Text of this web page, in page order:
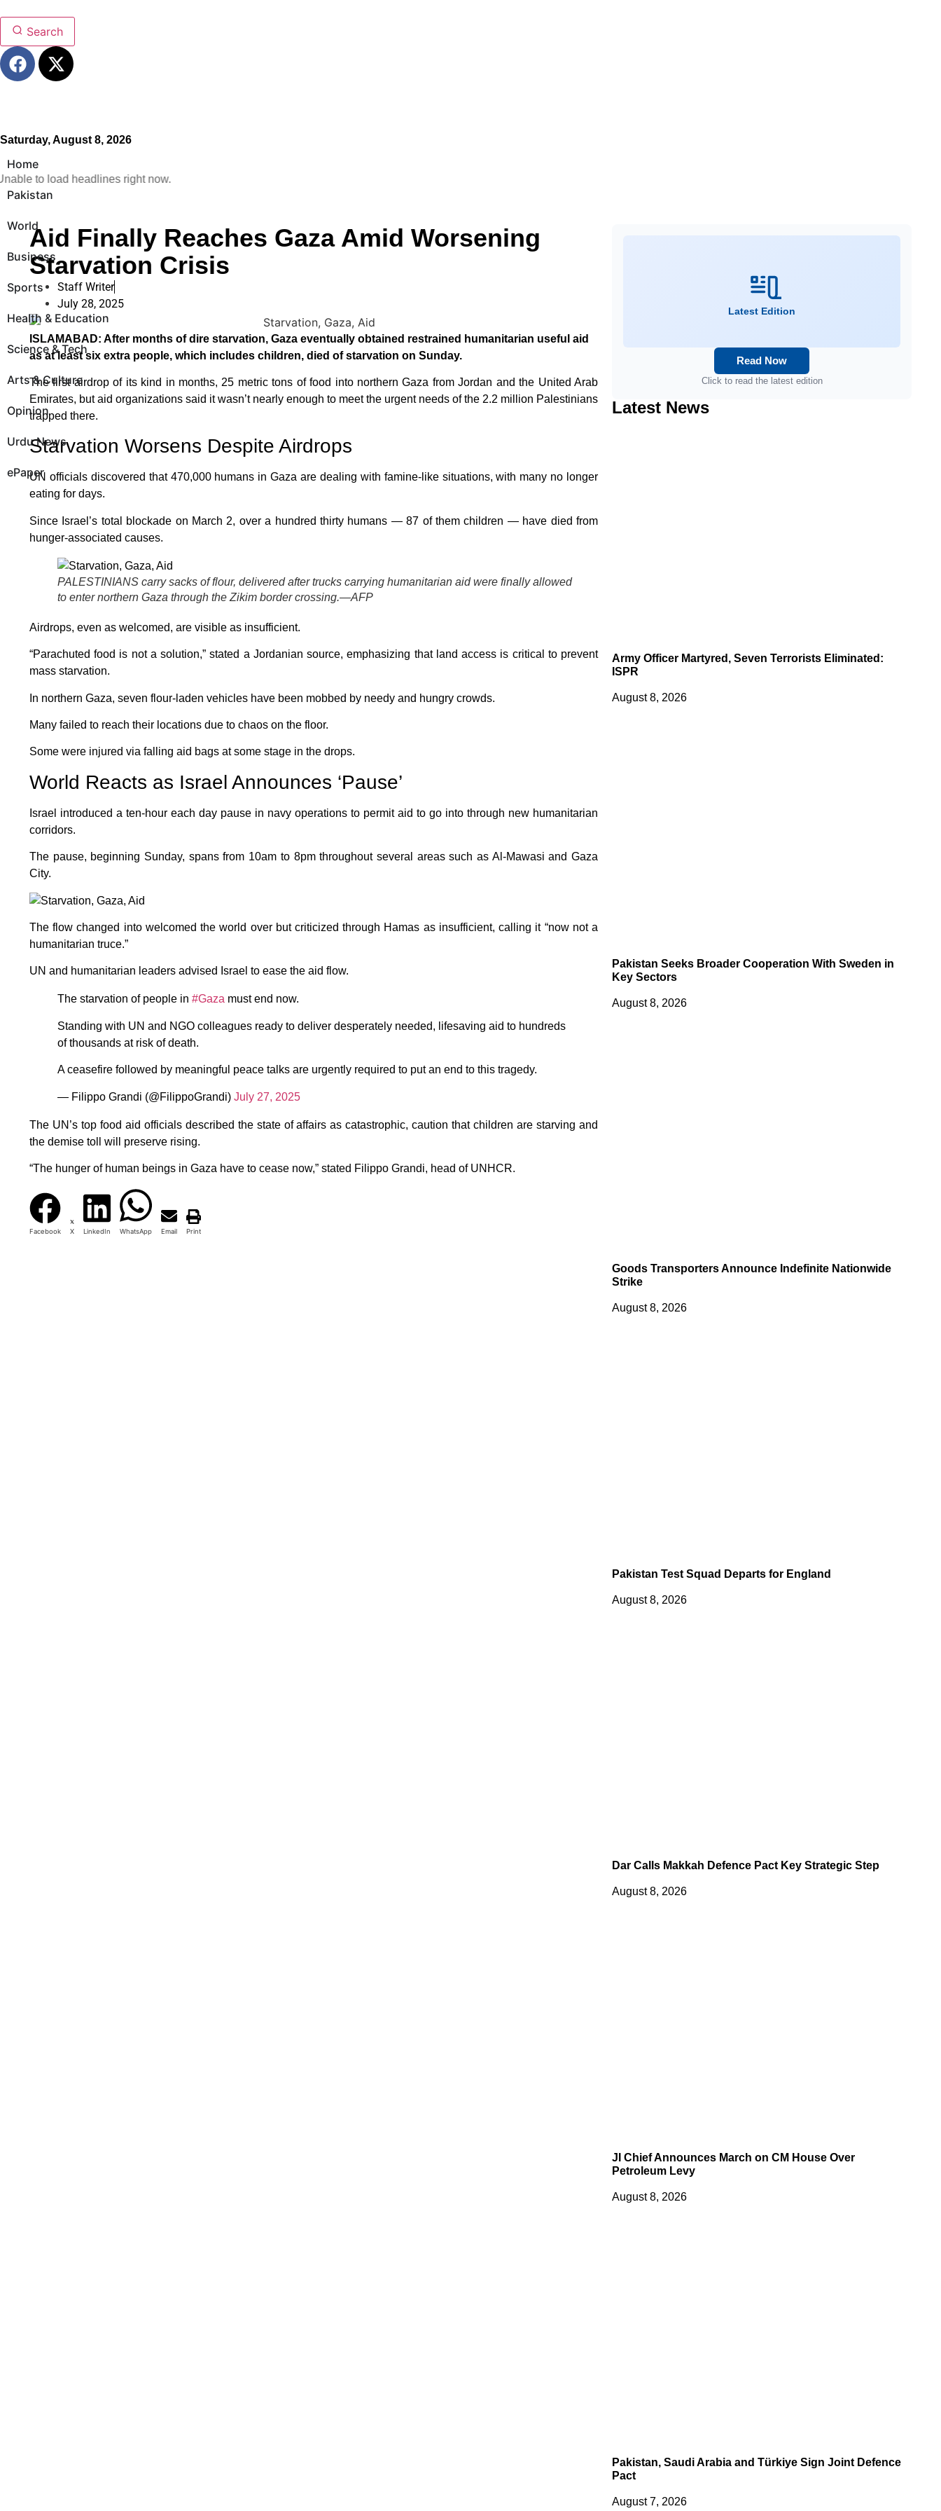
Search
Saturday, August 8, 2026
Home
Pakistan
World
Business
Sports
Health & Education
Science & Tech
Arts & Culture
Opinion
Urdu News
ePaper
to load headlines right now.
Aid Finally Reaches Gaza Amid Worsening
Starvation Crisis
Staff Writer
July 28, 2025
ISLAMABAD: After months of dire starvation, Gaza eventually obtained restrained humanitarian useful aid
as at least six extra people, which includes children, died of starvation on Sunday.
The first airdrop of its kind in months, 25 metric tons of food into northern Gaza from Jordan and the United Arab
Emirates, but aid organizations said it wasn’t nearly enough to meet the urgent needs of the 2.2 million Palestinians
trapped there.
Starvation Worsens Despite Airdrops
UN officials discovered that 470,000 humans in Gaza are dealing with famine-like situations, with many no longer
eating for days.
Since Israel’s total blockade on March 2, over a hundred thirty humans — 87 of them children — have died from
hunger-associated causes.
PALESTINIANS carry sacks of flour, delivered after trucks carrying humanitarian aid were finally allowed
to enter northern Gaza through the Zikim border crossing.—AFP
Airdrops, even as welcomed, are visible as insufficient.
“Parachuted food is not a solution,” stated a Jordanian source, emphasizing that land access is critical to prevent
mass starvation.
In northern Gaza, seven flour-laden vehicles have been mobbed by needy and hungry crowds.
Many failed to reach their locations due to chaos on the floor.
Some were injured via falling aid bags at some stage in the drops.
World Reacts as Israel Announces ‘Pause’
Israel introduced a ten-hour each day pause in navy operations to permit aid to go into through new humanitarian
corridors.
The pause, beginning Sunday, spans from 10am to 8pm throughout several areas such as Al-Mawasi and Gaza
City.
The flow changed into welcomed the world over but criticized through Hamas as insufficient, calling it “now not a
humanitarian truce.”
UN and humanitarian leaders advised Israel to ease the aid flow.
The starvation of people in #Gaza must end now.
Standing with UN and NGO colleagues ready to deliver desperately needed, lifesaving aid to hundreds
of thousands at risk of death.
A ceasefire followed by meaningful peace talks are urgently required to put an end to this tragedy.
— Filippo Grandi (@FilippoGrandi) July 27, 2025
The UN’s top food aid officials described the state of affairs as catastrophic, caution that children are starving and
the demise toll will preserve rising.
“The hunger of human beings in Gaza have to cease now,” stated Filippo Grandi, head of UNHCR.
Facebook X LinkedIn WhatsApp Email Print
Latest Edition
Read Now
Click to read the latest edition
Latest News
Army Officer Martyred, Seven Terrorists Eliminated:
ISPR
August 8, 2026
Pakistan Seeks Broader Cooperation With Sweden in
Key Sectors
August 8, 2026
Goods Transporters Announce Indefinite Nationwide
Strike
August 8, 2026
Pakistan Test Squad Departs for England
August 8, 2026
Dar Calls Makkah Defence Pact Key Strategic Step
August 8, 2026
JI Chief Announces March on CM House Over
Petroleum Levy
August 8, 2026
Pakistan, Saudi Arabia and Türkiye Sign Joint Defence
Pact
August 7, 2026